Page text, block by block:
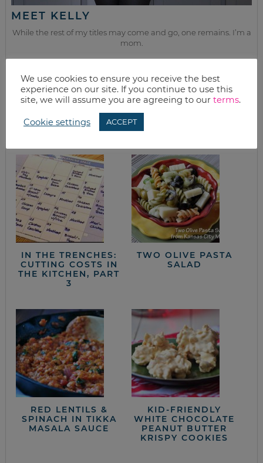
MEET KELLY
While the rest of my titles may come and go, one remains. I’m a
mom.
getting a great deal of course!). We’ll laugh, save, and embrace
this next season of life together.
from the kitchen
IN THE TRENCHES:
CUTTING COSTS IN
THE KITCHEN, PART
3
TWO OLIVE PASTA
SALAD
RED LENTILS &
SPINACH IN TIKKA
MASALA SAUCE
KID-FRIENDLY
WHITE CHOCOLATE
PEANUT BUTTER
KRISPY COOKIES
We use cookies to ensure you receive the best
experience on our site. If you continue to use this
site, we will assume you are agreeing to our terms.
Cookie settings ACCEPT